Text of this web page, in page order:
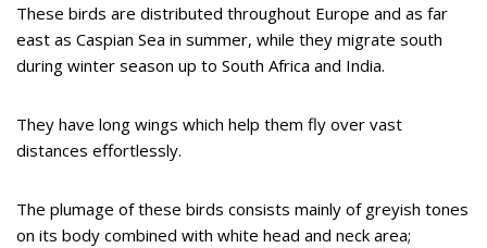
These birds are distributed throughout Europe and as far
east as Caspian Sea in summer, while they migrate south
during winter season up to South Africa and India.
They have long wings which help them fly over vast
distances effortlessly.
The plumage of these birds consists mainly of greyish tones
on its body combined with white head and neck area;